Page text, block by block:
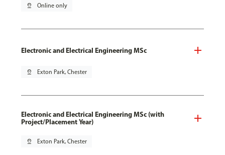
pin_drop Online only
Electronic and Electrical Engineering MSc
pin_drop Exton Park, Chester
Electronic and Electrical Engineering MSc (with
Project/Placement Year)
pin_drop Exton Park, Chester